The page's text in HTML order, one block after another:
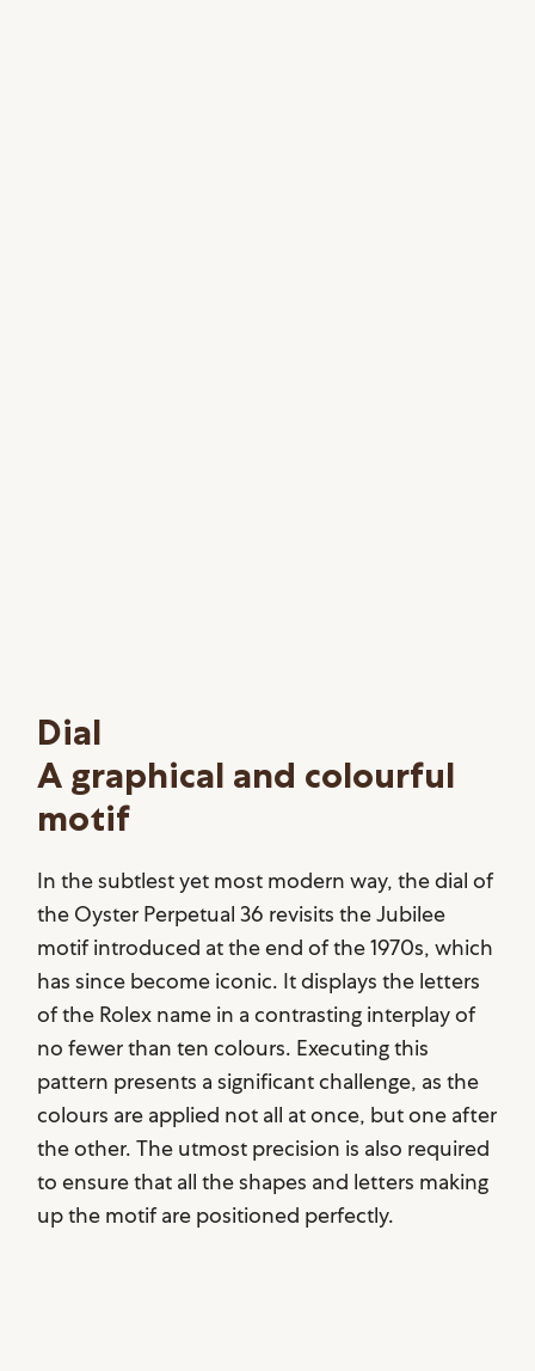
Dial
A graphical and colourful
motif
In the subtlest yet most modern way, the dial of
the Oyster Perpetual 36 revisits the Jubilee
motif introduced at the end of the 1970s, which
has since become iconic. It displays the letters
of the Rolex name in a contrasting interplay of
no fewer than ten colours. Executing this
pattern presents a significant challenge, as the
colours are applied not all at once, but one after
the other. The utmost precision is also required
to ensure that all the shapes and letters making
up the motif are positioned perfectly.